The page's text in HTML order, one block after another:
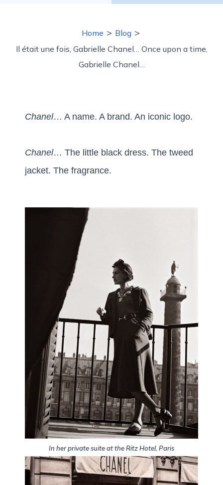
Home > Blog >
Il était une fois, Gabrielle Chanel… Once upon a time,
Gabrielle Chanel…
Chanel… A name. A brand. An iconic logo.
Chanel… The little black dress. The tweed
jacket. The fragrance.
In her private suite at the Ritz Hotel, Paris